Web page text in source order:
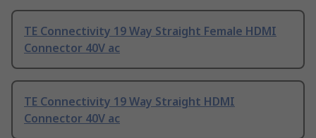
TE Connectivity 19 Way Straight Female HDMI
Connector 40V ac
TE Connectivity 19 Way Straight HDMI
Connector 40V ac